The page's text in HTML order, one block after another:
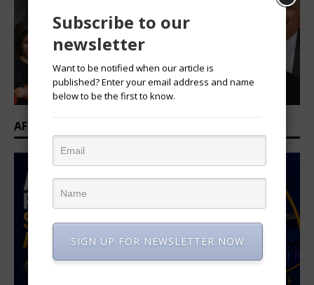
AFRICAN PROFESSIONAL SUMMIT 2026
Subscribe to our
newsletter
Want to be notified when our article is
published? Enter your email address and name
below to be the first to know.
SIGN UP FOR NEWSLETTER NOW